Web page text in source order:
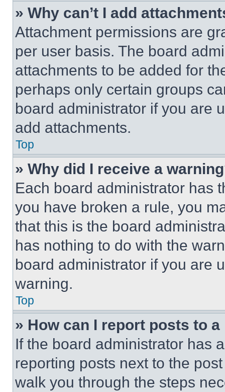
» Why can’t I add
Attachment permissions are
per user basis. The board
attachments to be added for
perhaps only certain groups
board administrator if you are
add attachments.
Top
» Why did I receive a
Each board administrator has
you have broken a rule, you
that this is the board
has nothing to do with the
board administrator if you are
warning.
Top
» How can I report posts to
If the board administrator has
reporting posts next to the
walk you through the steps